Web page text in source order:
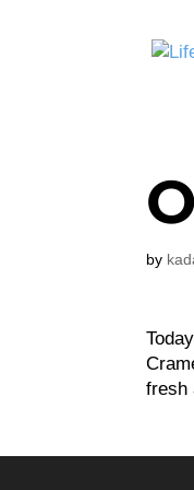
by
fresh